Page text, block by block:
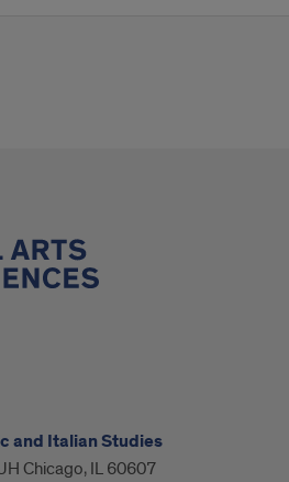
and Italian Studies
Chicago, IL 60607